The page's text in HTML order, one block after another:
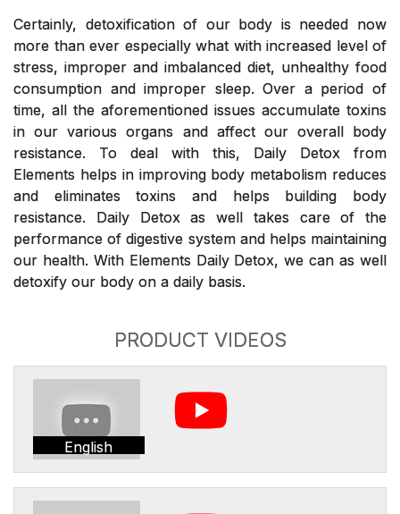
Certainly, detoxification of our body is needed now
more than ever especially what with increased level of
stress, improper and imbalanced diet, unhealthy food
consumption and improper sleep. Over a period of
time, all the aforementioned issues accumulate toxins
in our various organs and affect our overall body
resistance. To deal with this, Daily Detox from
Elements helps in improving body metabolism reduces
and eliminates toxins and helps building body
resistance. Daily Detox as well takes care of the
performance of digestive system and helps maintaining
our health. With Elements Daily Detox, we can as well
detoxify our body on a daily basis.
PRODUCT VIDEOS
English